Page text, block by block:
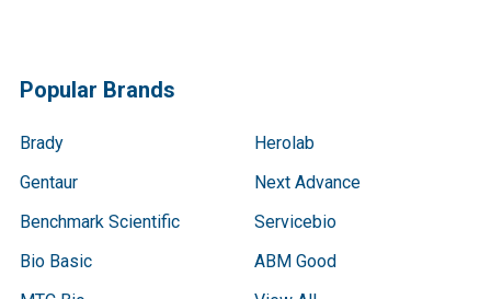
Popular Brands
Brady
Gentaur
Benchmark Scientific
Bio Basic
Herolab
Next Advance
Servicebio
ABM Good